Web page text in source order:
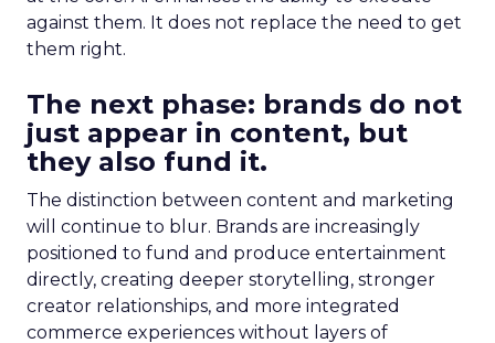
against them. It does not replace the need to get
them right.
The next phase: brands do not
just appear in content, but
they also fund it.
The distinction between content and marketing
will continue to blur. Brands are increasingly
positioned to fund and produce entertainment
directly, creating deeper storytelling, stronger
creator relationships, and more integrated
commerce experiences without layers of